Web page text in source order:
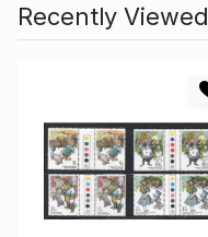
Recently Viewed